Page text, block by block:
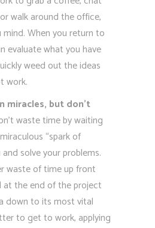
walk around the office,
When you return to
evaluate what you have
weed out the ideas
work.
miracles, but don’t
waste time by waiting
“spark of
solve your problems.
waste of time up front
at the end of the project
down to its most vital
to get to work, applying